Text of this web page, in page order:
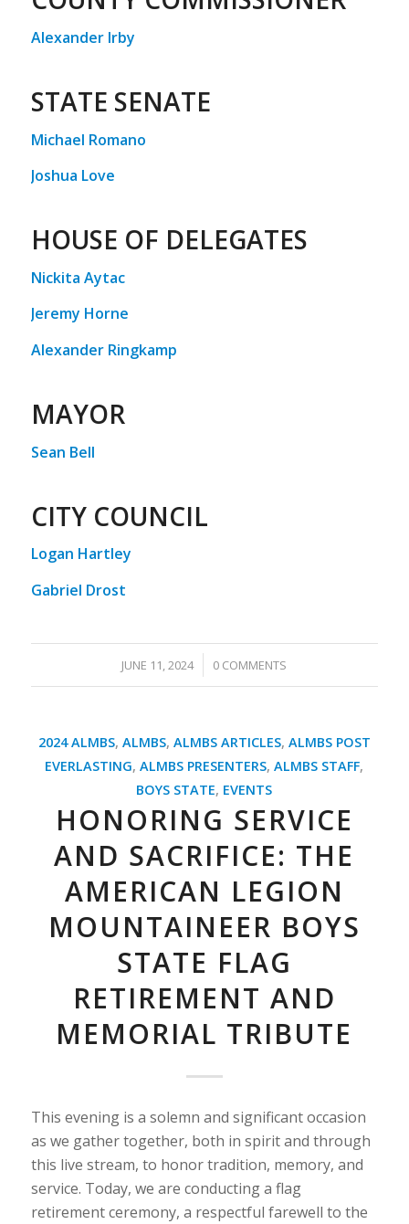
Alexander Irby
STATE SENATE
Michael Romano
Joshua Love
HOUSE OF DELEGATES
Nickita Aytac
Jeremy Horne
Alexander Ringkamp
MAYOR
Sean Bell
CITY COUNCIL
Logan Hartley
Gabriel Drost
JUNE 11, 2024
/ 0 COMMENTS
2024 ALMBS, ALMBS, ALMBS ARTICLES, ALMBS POST
EVERLASTING,ALMBS PRESENTERS,ALMBS STAFF,
BOYS STATE, EVENTS
HONORING SERVICE
AND SACRIFICE: THE
AMERICAN LEGION
MOUNTAINEER BOYS
STATE FLAG
RETIREMENT AND
MEMORIAL TRIBUTE
This evening is a solemn and significant occasion
as we gather together, both in spirit and through
this live stream, to honor tradition, memory, and
service. Today, we are conducting a flag
retirement ceremony, a respectful farewell to the